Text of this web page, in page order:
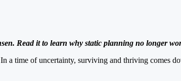
Read it to learn why static planning no longer
a time of uncertainty, surviving and thriving comes